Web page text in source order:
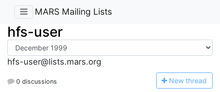
MARS Mailing Lists
hfs-user
hfs-user@lists.mars.org
0 discussions New thread